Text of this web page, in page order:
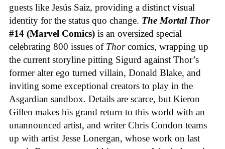
guests like Jesús Saiz, providing a distinct visual
identity for the status quo change. The Mortal Thor
#14 (Marvel Comics) is an oversized special
celebrating 800 issues of Thorcomics, wrapping up
the current storyline pitting Sigurd against Thor’s
former alter ego turned villain, Donald Blake, and
inviting some exceptional creators to play in the
Asgardian sandbox. Details are scarce, but Kieron
Gillen makes his grand return to this world with an
unannounced artist, and writer Chris Condon teams
up with artist Jesse Lonergan, whose work on last